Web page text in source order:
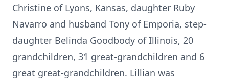
Christine of Lyons, Kansas, daughter Ruby
Navarro and husband Tony of Emporia, step-
daughter Belinda Goodbody of Illinois, 20
grandchildren, 31 great-grandchildren and 6
great great-grandchildren. Lillian was